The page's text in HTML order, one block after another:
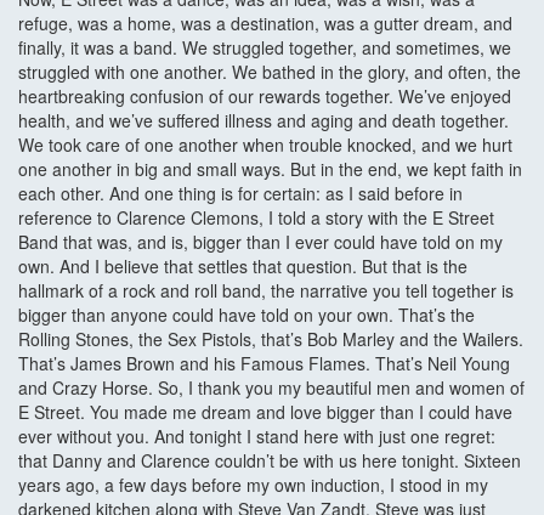
refuge, was a home, was a destination, was a gutter dream, and
finally, it was a band. We struggled together, and sometimes, we
struggled with one another. We bathed in the glory, and often, the
heartbreaking confusion of our rewards together. We’ve enjoyed
health, and we’ve suffered illness and aging and death together.
We took care of one another when trouble knocked, and we hurt
one another in big and small ways. But in the end, we kept faith in
each other. And one thing is for certain: as I said before in
reference to Clarence Clemons, I told a story with the E Street
Band that was, and is, bigger than I ever could have told on my
own. And I believe that settles that question. But that is the
hallmark of a rock and roll band, the narrative you tell together is
bigger than anyone could have told on your own. That’s the
Rolling Stones, the Sex Pistols, that’s Bob Marley and the Wailers.
That’s James Brown and his Famous Flames. That’s Neil Young
and Crazy Horse. So, I thank you my beautiful men and women of
E Street. You made me dream and love bigger than I could have
ever without you. And tonight I stand here with just one regret:
that Danny and Clarence couldn’t be with us here tonight. Sixteen
years ago, a few days before my own induction, I stood in my
darkened kitchen along with Steve Van Zandt. Steve was just